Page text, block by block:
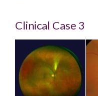
Clinical Case 3